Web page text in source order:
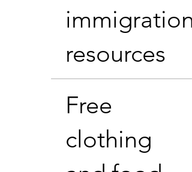
immigration
resources
Free
clothing